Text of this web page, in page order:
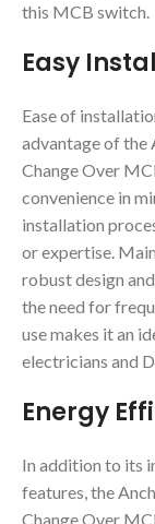
this MCB switch.
Easy
Ease of
advantage of the
Change Over
convenience in
installation
or expertise.
robust design
the need for
use makes it an
electricians and
Energy
In addition to its
features, the
Change Over